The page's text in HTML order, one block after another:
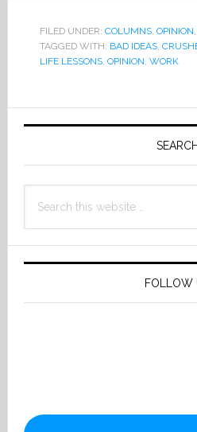
FILED UNDER: COLUMNS, OPINION,
TAGGED WITH: BAD IDEAS,
LIFE LESSONS, OPINION, WORK
Primary
SEARCH
this
FOLLOW